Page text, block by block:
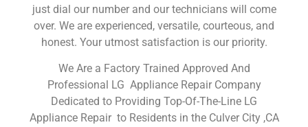
just dial our number and our technicians will come
over. We are experienced, versatile, courteous, and
honest. Your utmost satisfaction is our priority.
We Are a Factory Trained Approved And
Professional LG Appliance Repair Company
Dedicated to Providing Top-Of-The-Line LG
Appliance Repair to Residents in the Culver City ,CA